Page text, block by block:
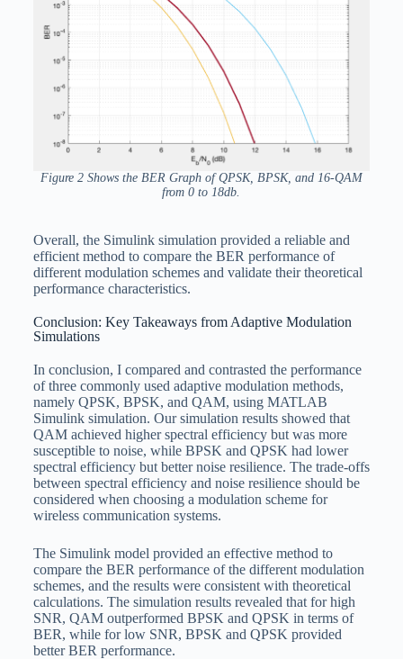
Figure 2 Shows the BER Graph of QPSK, BPSK, and 16-QAM
from 0 to 18db.
Overall, the Simulink simulation provided a reliable and
efficient method to compare the BER performance of
different modulation schemes and validate their theoretical
performance characteristics.
Conclusion: Key Takeaways from Adaptive Modulation
Simulations
In conclusion, I compared and contrasted the performance
of three commonly used adaptive modulation methods,
namely QPSK, BPSK, and QAM, using MATLAB
Simulink simulation. Our simulation results showed that
QAM achieved higher spectral efficiency but was more
susceptible to noise, while BPSK and QPSK had lower
spectral efficiency but better noise resilience. The trade-offs
between spectral efficiency and noise resilience should be
considered when choosing a modulation scheme for
wireless communication systems.
The Simulink model provided an effective method to
compare the BER performance of the different modulation
schemes, and the results were consistent with theoretical
calculations. The simulation results revealed that for high
SNR, QAM outperformed BPSK and QPSK in terms of
BER, while for low SNR, BPSK and QPSK provided
better BER performance.